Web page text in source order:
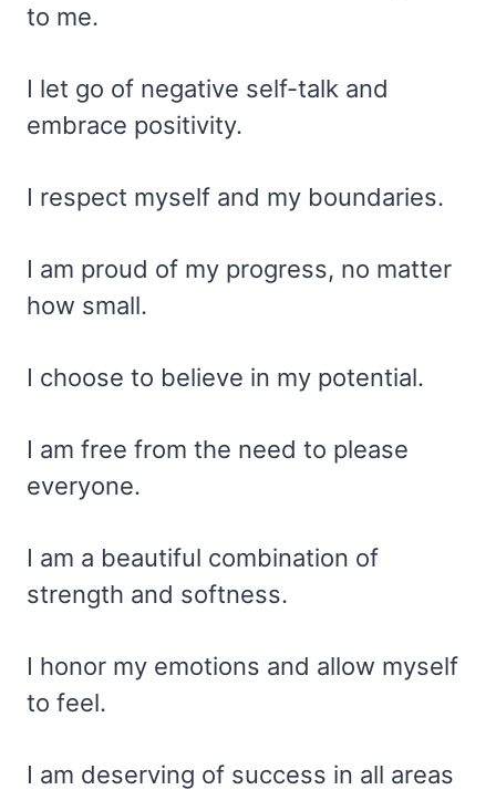
to me.
I let go of negative self-talk and
embrace positivity.
I respect myself and my boundaries.
I am proud of my progress, no matter
how small.
I choose to believe in my potential.
I am free from the need to please
everyone.
I am a beautiful combination of
strength and softness.
I honor my emotions and allow myself
to feel.
I am deserving of success in all areas